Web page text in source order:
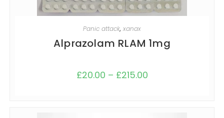
SELECT OPTIONS
Panic attack, xanax
Alprazolam RLAM 1mg
£20.00 – £215.00